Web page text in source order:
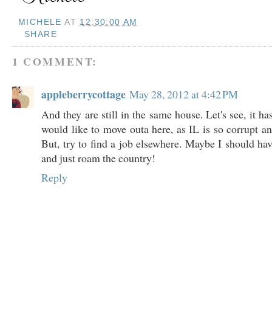
MICHELE AT 12:30:00 AM
SHARE
1 COMMENT:
appleberrycottage May 28, 2012 at 4:42 PM
And they are still in the same house. Let's see, it
would like to move outa here, as IL is so corrupt
But, try to find a job elsewhere. Maybe I should
and just roam the country!
Reply